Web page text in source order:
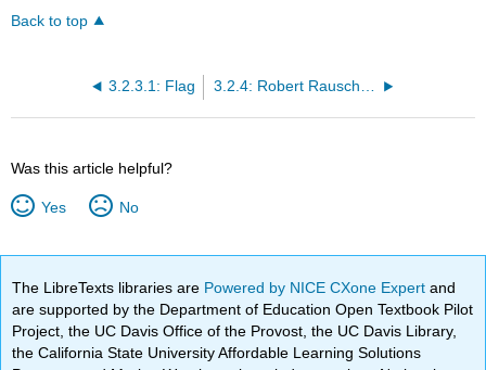
Back to top
3.2.3.1: Flag 3.2.4: Robert Rauschenberg
Was this article helpful?
Yes No
The LibreTexts libraries are Powered by NICE CXone Expertand
are supported by the Department of Education Open Textbook Pilot
Project, the UC Davis Office of the Provost, the UC Davis Library,
the California State University Affordable Learning Solutions